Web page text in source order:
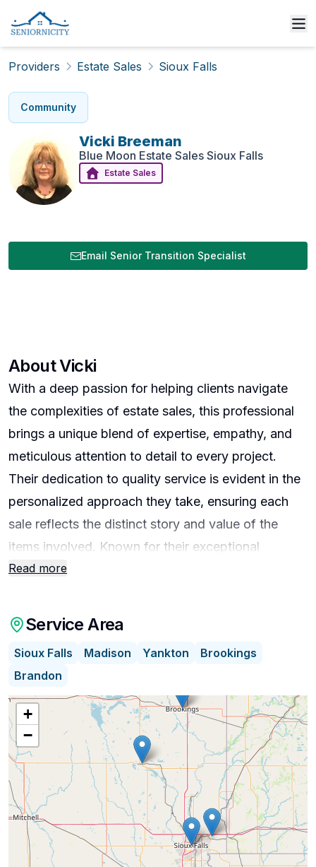
Providers Estate Sales Sioux Falls
Community
Vicki Breeman
Blue Moon Estate Sales Sioux Falls
Estate Sales
Email Senior Transition Specialist
AboutVicki
With a deep passion for helping clients navigate
the complexities of estate sales, this professional
brings a unique blend of expertise, empathy, and
meticulous attention to detail to every project.
Their dedication to quality service is evident in the
personalized approach they take, ensuring each
sale reflects the distinct story and value of the
items involved. Known for their exceptional
organizational skills and keen eye for market
expectations while maintaining sensitivity to the
emotional aspects of estate transitions. Committed
to transparency and integrity, they build trusting
relationships with clients, making the process
seamless and rewarding from start to finish. Their
unwavering focus on excellence and client
satisfaction sets them apart as a trusted partner in
estate sales.
Read more
Service Area
Sioux Falls Madison Yankton
Brookings
Brandon
+
−